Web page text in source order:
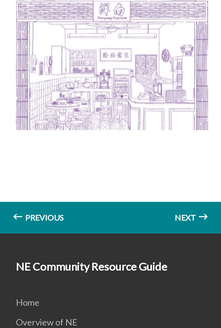
PREVIOUS NEXT
NE Community Resource Guide
Home
Overview of NE